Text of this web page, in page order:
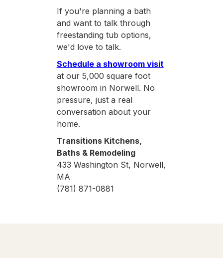
If you're planning a bath
and want to talk through
freestanding tub options,
we'd love to talk.
Schedule a showroom visit
at our 5,000 square foot
showroom in Norwell. No
pressure, just a real
conversation about your
home.
Transitions Kitchens,
Baths & Remodeling
433 Washington St, Norwell,
MA
(781) 871-0881